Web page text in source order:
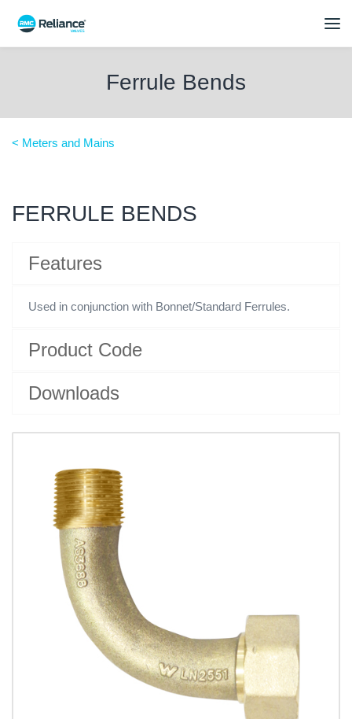
Ferrule Bends
< Meters and Mains
FERRULE BENDS
Features
Used in conjunction with Bonnet/Standard Ferrules.
Product Code
Downloads